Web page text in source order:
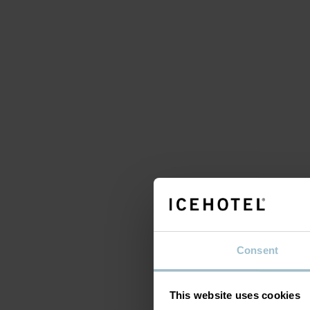
Consent
This website uses cookies
A